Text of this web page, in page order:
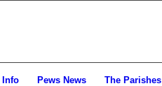
Info Pews News The Parishes